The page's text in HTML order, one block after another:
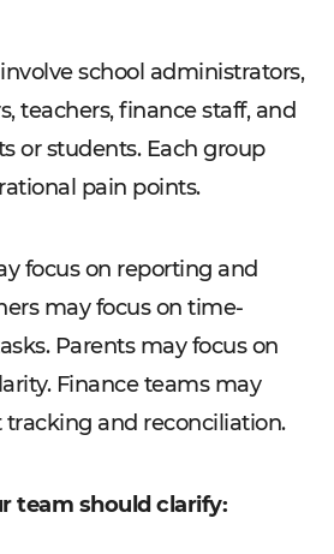
school administrators,
teachers, finance staff, and
or students. Each group
pain points.
focus on reporting and
may focus on time-
Parents may focus on
Finance teams may
and reconciliation.
team should clarify: